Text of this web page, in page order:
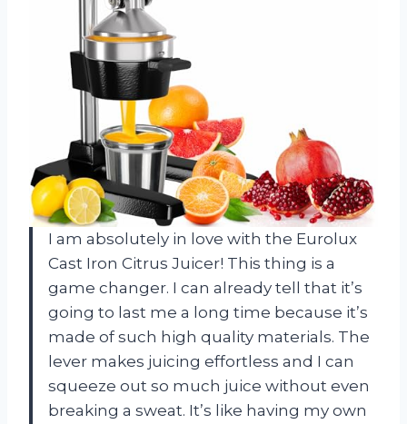
I am absolutely in love with the Eurolux
Cast Iron Citrus Juicer! This thing is a
game changer. I can already tell that it’s
going to last me a long time because it’s
made of such high quality materials. The
lever makes juicing effortless and I can
squeeze out so much juice without even
breaking a sweat. It’s like having my own